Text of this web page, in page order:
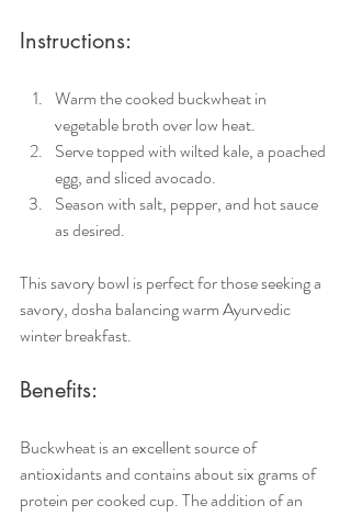
Instructions:
Warm the cooked buckwheat in
vegetable broth over low heat.
Serve topped with wilted kale, a poached
egg, and sliced avocado.
Season with salt, pepper, and hot sauce
as desired.
This savory bowl is perfect for those seeking a
savory, dosha balancing warm Ayurvedic
winter breakfast.
Benefits:
Buckwheat is an excellent source of
antioxidants and contains about six grams of
protein per cooked cup. The addition of an